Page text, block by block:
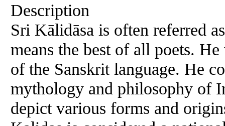
Description
Sri Kālidāsa is often referred
means the best of all poets.
of the Sanskrit language. He
mythology and philosophy of
depict various forms and